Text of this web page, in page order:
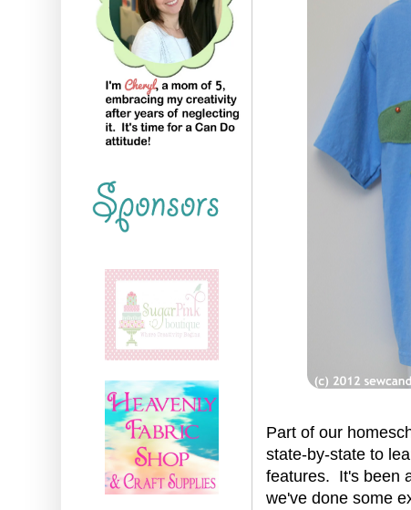
Part of our
state-by-state to
features. It's been
we've done some